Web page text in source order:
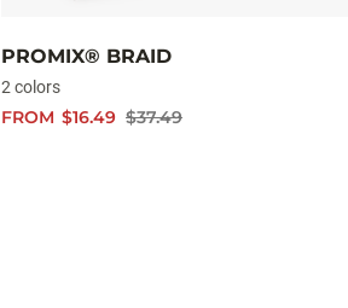
PROMIX® BRAID
2 colors
FROM $37.49
$16.49